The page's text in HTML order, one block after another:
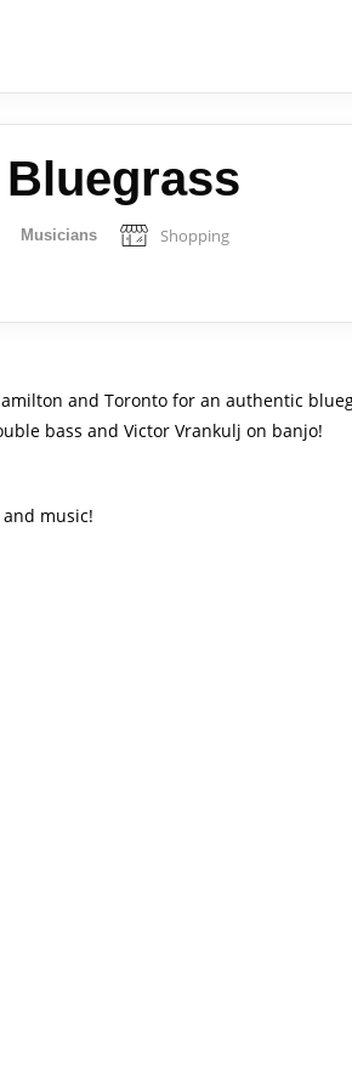
Musicians Shopping
and Toronto for an authentic
bass and Victor Vrankulj on banjo!
music!